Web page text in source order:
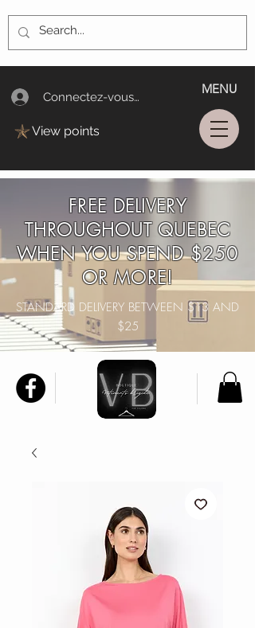
Connectez-vous/Log In
MENU
View points
FREE DELIVERY
THROUGHOUT QUEBEC
WHEN YOU SPEND $250
OR MORE!
STANDARD DELIVERY BETWEEN $13 AND
$25